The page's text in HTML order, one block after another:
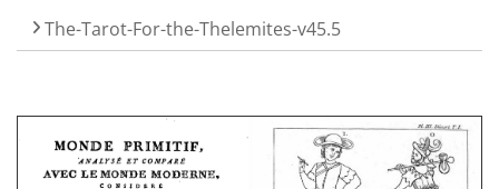
The-Tarot-For-the-Thelemites-v45.5